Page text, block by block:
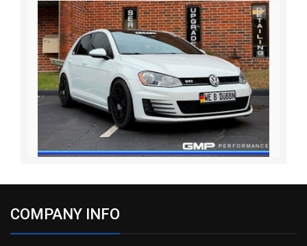
COMPANY INFO